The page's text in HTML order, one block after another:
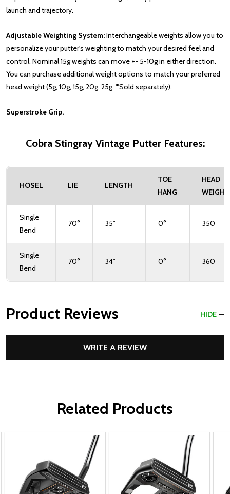
launch and trajectory.
Adjustable Weighting System:Interchangeable weights allow you to
personalize your putter's weighting to match your desired feel and
control. Nominal 15g weights can move +- 5-10g in either direction.
You can purchase additional weight options to match your preferred
head weight (5g, 10g, 15g, 20g, 25g. *Sold separately).
Superstroke Grip.
Cobra Stingray Vintage Putter Features:
HOSEL LIE LENGTH
TOE
HANG
HEAD
WEIGHT
Single
Bend
70° 35" 0° 350
Single
Bend
70° 34" 0° 360
Product Reviews HIDE
WRITE A REVIEW
Related Products